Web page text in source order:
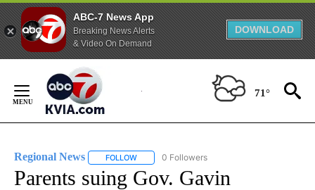
ABC-7 News App
Breaking News Alerts
& Video On Demand
DOWNLOAD
Content
71°
Regional News FOLLOW FOLLOW "REGIONAL NEWS" TO RECEIVE
0 Followers
Parents suing Gov. Gavin